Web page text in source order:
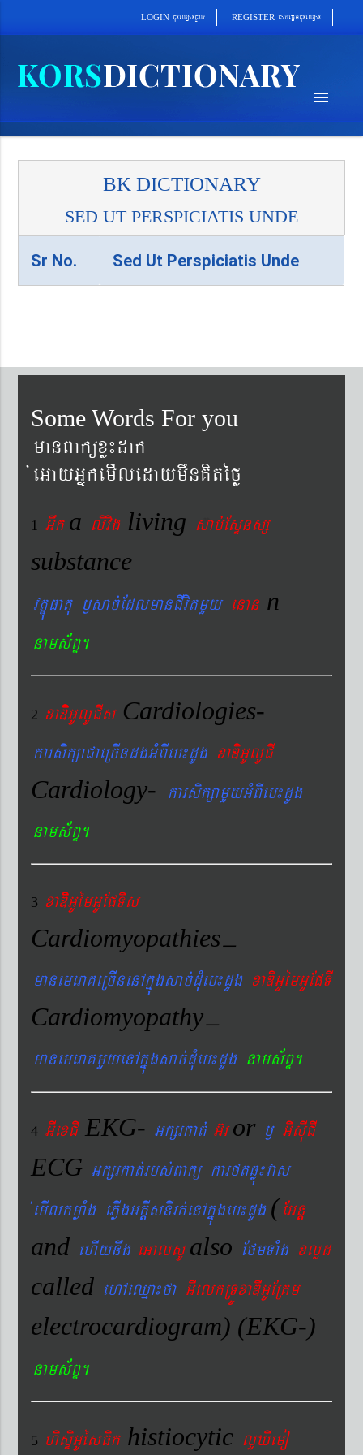
LOGIN cu¼eQµa¼cUl REGISTER cab´epþImcu¼eQµa¼
menu
BK DICTIONARY
SED UT PERSPICIATIS UNDE
Sr No. Sed Ut Perspiciatis Unde
Some Words For you
manBaküxø¼dak
´eGayGñkemIledaymwnKitéfø
1 Gwka livig living sab´EsÞnsß
substance
vtÐúFatu ¬sac´EdlmanCIvitmYy enan n
nams&BÞ.
2 xaDiiGUlUCIs Cardiologies-
karsikßaCaeRcIndgGMBIeb¼dUg xaDiGUlUCI
Cardiology- karsikßamYyGMBIeb¼dUg
nams&BÞ.
3 xaDiiGUémGUEpTIs
Cardiomyopathies–
manemeraKeRcInenAkñúgsac´dMueb¼dUg xaDiGUémGUEpTI
Cardiomyopathy–
manemeraKmYyenAkñúgsac´dMueb¼dUg nams&BÞ.
4 GIexCI EKG- Gkßrkat´ G‘ror ¬ GIsIuCI
ECG Gkßrkat´rbs´Bakü karftqøú¼vas
´emIlkmøaMg ePøIgGtþIsnIrt´enAkñúgeb¼dUg (EGnþ
and ehIynwg eGalsUalso EfmTaMg xlød
called ehAeQµa¼fa GIelkRTÚxaDIGUERKm
electrocardiogram) (EKG-)
nams&BÞ.
5 hisÞiGUésFik histiocytic lYXIemo